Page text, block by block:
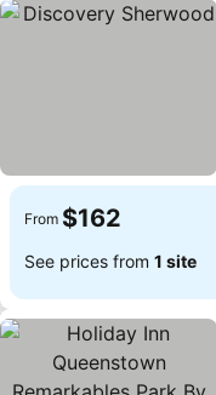
From $162
See prices from 1 site